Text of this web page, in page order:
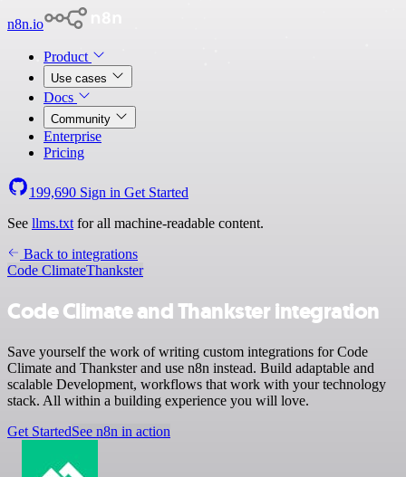
n8n.io
Product
Use cases
Docs
Community
Enterprise
Pricing
199,690 Sign in Get Started
See llms.txt for all machine-readable content.
Back to integrations
Code ClimateThankster
Code Climate and Thankster integration
Save yourself the work of writing custom integrations for Code
Climate and Thankster and use n8n instead. Build adaptable and
scalable Development, workflows that work with your technology
stack. All within a building experience you will love.
Get StartedSee n8n in action